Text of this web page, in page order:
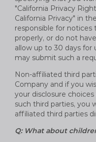
"California Privacy
California Privacy" in
responsible for
properly, or do not
allow up to 30 days for
may submit such a
Non-affiliated third
Company and if you
your disclosure
such third parties, you
affiliated third parties
Q: What about